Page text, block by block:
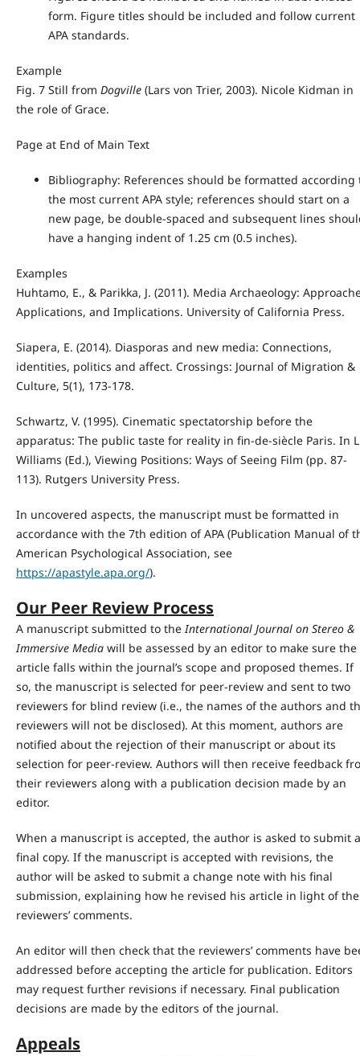
form. Figure titles should be included and follow current
APA standards.
Example
Fig. 7 Still from Dogville(Lars von Trier, 2003). Nicole Kidman in
the role of Grace.
Page at End of Main Text
Bibliography: References should be formatted according
the most current APA style; references should start on a
new page, be double-spaced and subsequent lines
have a hanging indent of 1.25 cm (0.5 inches).
Examples
Huhtamo, E., & Parikka, J. (2011). Media Archaeology:
Applications, and Implications. University of California Press.
Siapera, E. (2014). Diasporas and new media: Connections,
identities, politics and affect. Crossings: Journal of Migration &
Culture, 5(1), 173-178.
Schwartz, V. (1995). Cinematic spectatorship before the
apparatus: The public taste for reality in fin-de-siècle Paris. In
Williams (Ed.), Viewing Positions: Ways of Seeing Film (pp. 87-
113). Rutgers University Press.
In uncovered aspects, the manuscript must be formatted in
accordance with the 7th edition of APA (Publication Manual of
American Psychological Association, see
https://apastyle.apa.org/).
Our Peer Review Process
A manuscript submitted to theInternational Journal on Stereo &
Immersive Mediawill be assessed by an editor to make sure the
article falls within the journal’s scope and proposed themes. If
so, the manuscript is selected for peer-review and sent to two
reviewers for blind review (i.e., the names of the authors and
reviewers will not be disclosed). At this moment, authors are
notified about the rejection of their manuscript or about its
selection for peer-review. Authors will then receive feedback
their reviewers along with a publication decision made by an
editor.
When a manuscript is accepted, the author is asked to submit a
final copy. If the manuscript is accepted with revisions, the
author will be asked to submit a change note with his final
submission, explaining how he revised his article in light of the
reviewers’ comments.
An editor will then check that the reviewers’ comments have
addressed before accepting the article for publication. Editors
may request further revisions if necessary. Final publication
decisions are made by the editors of the journal.
Appeals